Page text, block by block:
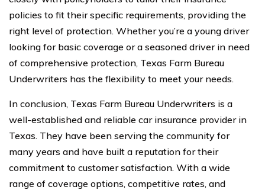
policies to fit their specific requirements, providing the
right level of protection. Whether you’re a young driver
looking for basic coverage or a seasoned driver in need
of comprehensive protection, Texas Farm Bureau
Underwriters has the flexibility to meet your needs.
In conclusion, Texas Farm Bureau Underwriters is a
well-established and reliable car insurance provider in
Texas. They have been serving the community for
many years and have built a reputation for their
commitment to customer satisfaction. With a wide
range of coverage options, competitive rates, and